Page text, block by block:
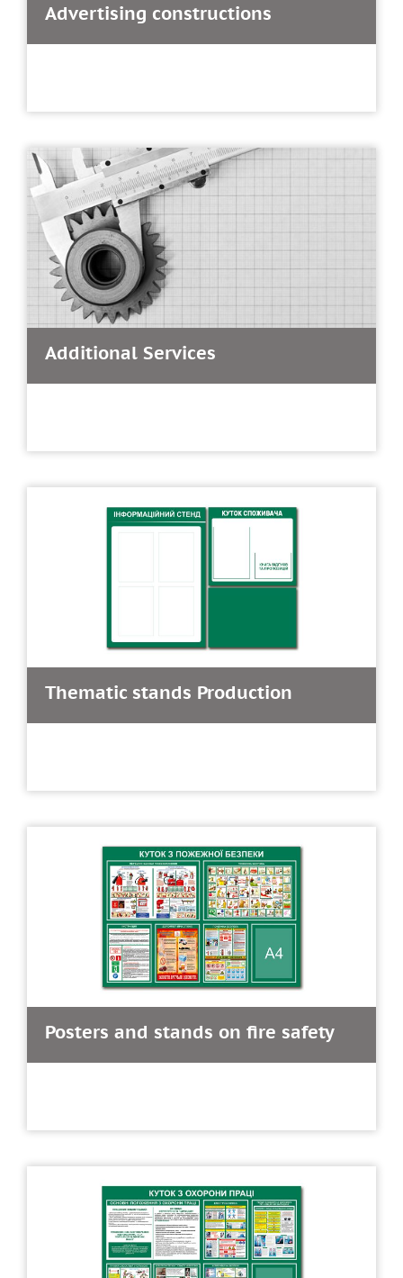
Advertising constructions
Additional Services
Thematic stands Production
Posters and stands on fire safety